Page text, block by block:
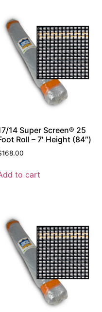
14 Super Screen® 25
Roll – 7′ Height (84″)
168.00
to cart